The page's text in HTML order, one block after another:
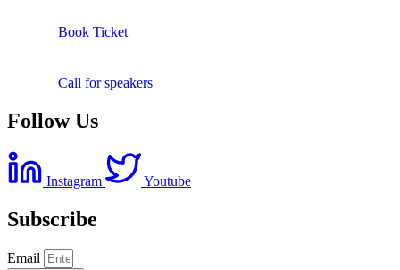
Book Ticket
Call for speakers
Follow Us
Instagram Youtube
Subscribe
Email